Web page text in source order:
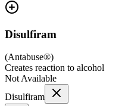
Disulfiram
(Antabuse®)
Creates reaction to alcohol
Not Available
Disulfiram